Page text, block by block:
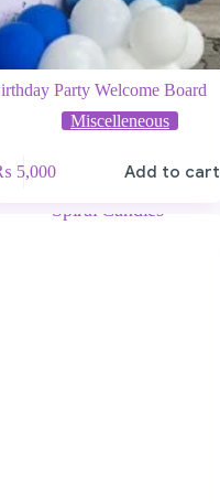
Party Welcome Board
Miscelleneous
5,000 Add to cart